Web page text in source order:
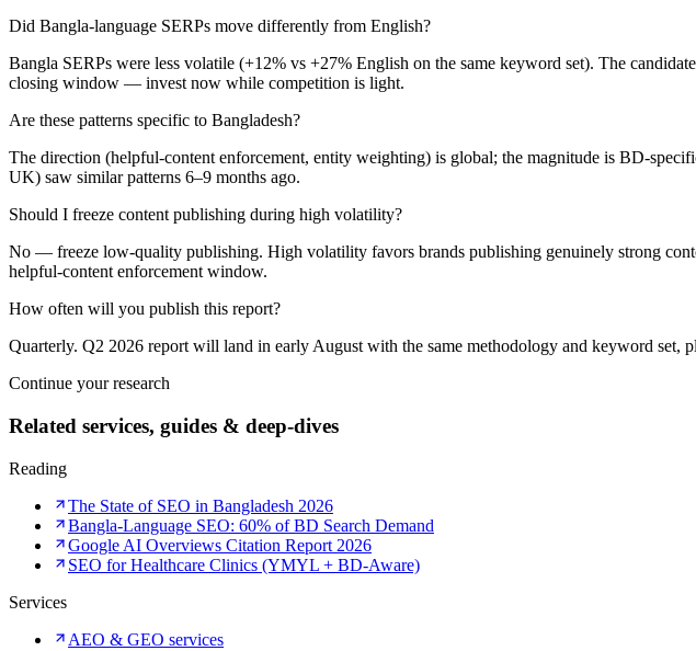
Did Bangla-language SERPs move differently from English?
Bangla SERPs were less volatile (+12% vs +27% English on the same keyword set). The
closing window — invest now while competition is light.
Are these patterns specific to Bangladesh?
The direction (helpful-content enforcement, entity weighting) is global; the magnitude is BD-
UK) saw similar patterns 6–9 months ago.
Should I freeze content publishing during high volatility?
No — freeze low-quality publishing. High volatility favors brands publishing genuinely strong
helpful-content enforcement window.
How often will you publish this report?
Quarterly. Q2 2026 report will land in early August with the same methodology and keyword set,
Continue your research
Related services, guides & deep-dives
Reading
The State of SEO in Bangladesh 2026
Bangla-Language SEO: 60% of BD Search Demand
Google AI Overviews Citation Report 2026
SEO for Healthcare Clinics (YMYL + BD-Aware)
Services
AEO & GEO services